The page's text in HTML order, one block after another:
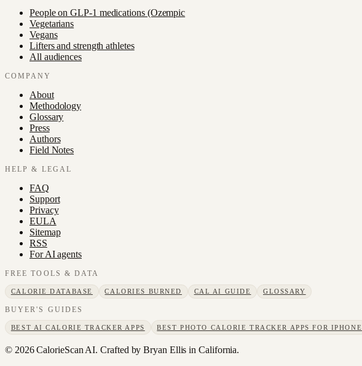
People on GLP-1 medications (Ozempic
Vegetarians
Vegans
Lifters and strength athletes
All audiences
COMPANY
About
Methodology
Glossary
Press
Authors
Field Notes
HELP & LEGAL
FAQ
Support
Privacy
EULA
Sitemap
RSS
For AI agents
FREE TOOLS & DATA
CALORIE DATABASE CALORIES BURNED CAL AI GUIDE GLOSSARY
BUYER'S GUIDES
BEST AI CALORIE TRACKER APPS BEST PHOTO CALORIE TRACKER APPS FOR IPHONE
© 2026CalorieScan AI. Crafted by Bryan Ellis in California.